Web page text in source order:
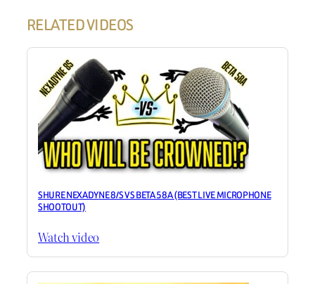
RELATED VIDEOS
SHURE NEXADYNE 8/S VS BETA 58A (BEST LIVE MICROPHONE
SHOOTOUT)
Watch video